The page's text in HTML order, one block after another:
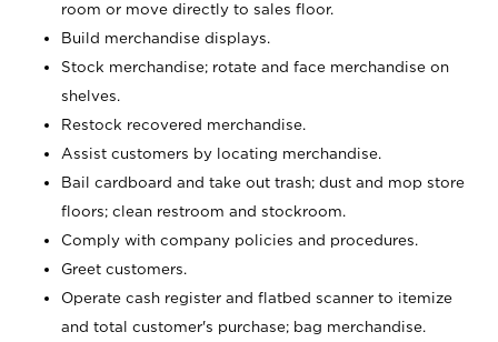
room or move directly to sales floor.
Build merchandise displays.
Stock merchandise; rotate and face merchandise on
shelves.
Restock recovered merchandise.
Assist customers by locating merchandise.
Bail cardboard and take out trash; dust and mop store
floors; clean restroom and stockroom.
Comply with company policies and procedures.
Greet customers.
Operate cash register and flatbed scanner to itemize
and total customer's purchase; bag merchandise.